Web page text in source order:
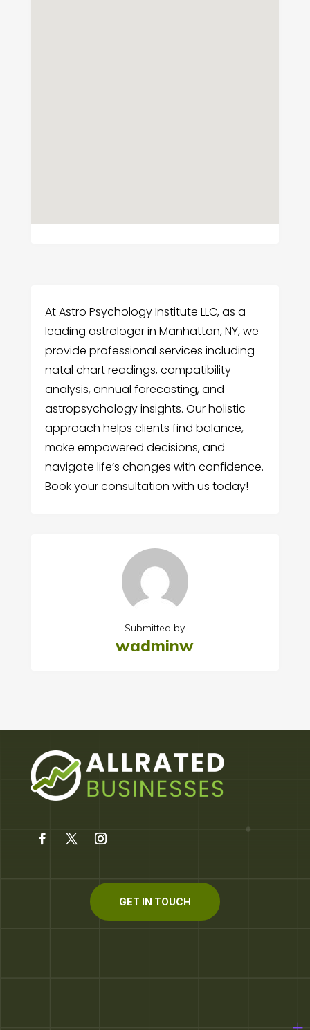
At Astro Psychology Institute LLC, as a
leading astrologer in Manhattan, NY, we
provide professional services including
natal chart readings, compatibility
analysis, annual forecasting, and
astropsychology insights. Our holistic
approach helps clients find balance,
make empowered decisions, and
navigate life’s changes with confidence.
Book your consultation with us today!
Submitted by
wadminw
GET IN TOUCH